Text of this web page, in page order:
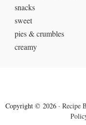
snacks
sweet
pies & crumbles
creamy
Copyright © 2026 · Recipe